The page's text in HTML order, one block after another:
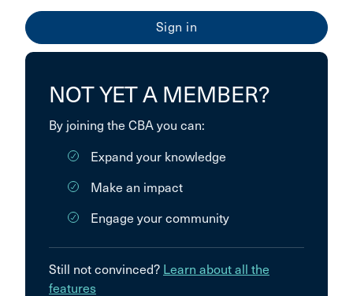
NOT YET A MEMBER?
By joining the CBA you can:
Expand your knowledge
Make an impact
Engage your community
Still not convinced? Learn about all the
features